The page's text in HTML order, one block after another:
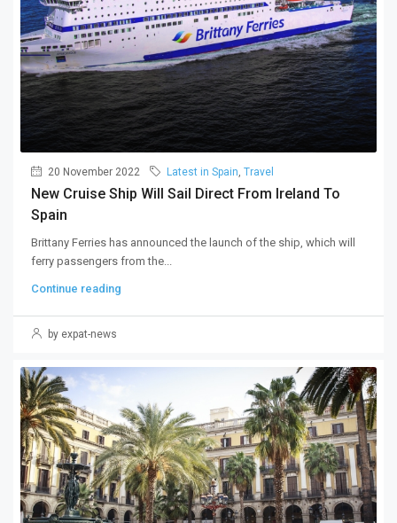
20 November 2022 Latest in Spain, Travel
New Cruise Ship Will Sail Direct From Ireland To
Spain
Brittany Ferries has announced the launch of the ship, which will
ferry passengers from the...
Continue reading
by expat-news